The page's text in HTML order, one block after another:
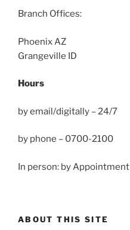
Branch Offices:
Phoenix AZ
Grangeville ID
Hours
by email/digitally – 24/7
by phone – 0700-2100
In person: by Appointment
ABOUT THIS SITE